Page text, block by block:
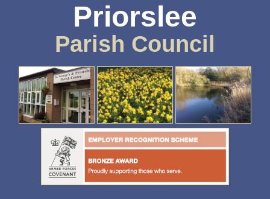
Priorslee
Parish Council